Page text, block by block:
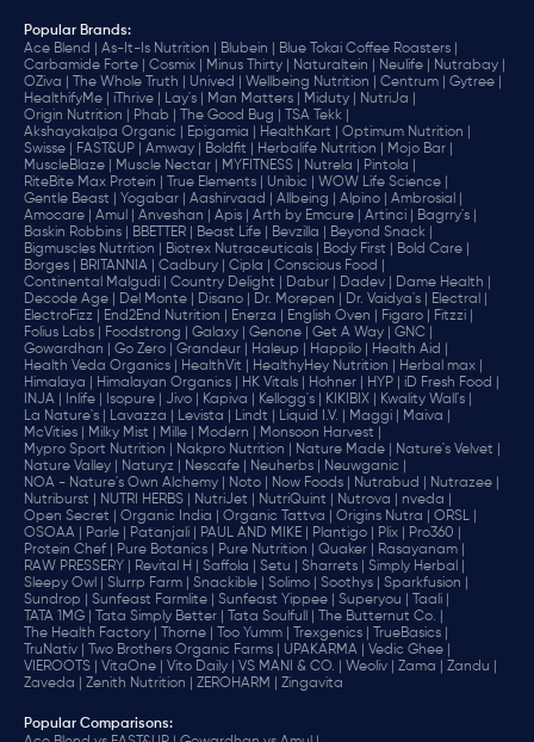
Popular Brands:
Ace Blend |
As-It-Is Nutrition | Blubein |
Blue Tokai Coffee Roasters |
Carbamide Forte |
Cosmix | Minus Thirty | Naturaltein | Neulife |
Nutrabay |
OZiva |
The Whole Truth | Unived | Wellbeing Nutrition | Centrum |
Gytree |
HealthifyMe |
iThrive | Lay's | Man Matters | Miduty |
NutriJa |
Origin Nutrition |
Phab | The Good Bug |
TSA Tekk |
Akshayakalpa Organic |
Epigamia | HealthKart |
Optimum Nutrition |
Swisse |
FAST&UP | Amway | Boldfit | Herbalife Nutrition |
Mojo Bar |
MuscleBlaze |
Muscle Nectar | MYFITNESS | Nutrela |
Pintola |
RiteBite Max Protein |
True Elements | Unibic |
WOW Life Science |
Gentle Beast |
Yogabar | Aashirvaad | Allbeing | Alpino |
Ambrosial |
Amocare |
Amul | Anveshan | Apis | Arth by Emcure | Artinci |
Bagrry's |
Baskin Robbins |
BBETTER | Beast Life | Bevzilla |
Beyond Snack |
Bigmuscles Nutrition |
Biotrex Nutraceuticals | Body First |
Bold Care |
Borges |
BRITANNIA | Cadbury | Cipla |
‎Conscious Food |
Continental Malgudi |
Country Delight | Dabur | Dadev |
Dame Health |
Decode Age |
Del Monte | Disano | Dr. Morepen | Dr. Vaidya's |
Electral |
ElectroFizz |
End2End Nutrition | Enerza | English Oven | Figaro |
Fitzzi |
Folius Labs |
Foodstrong | Galaxy | Genone | Get A Way |
GNC |
Gowardhan |
Go Zero | Grandeur | Haleup | Happilo |
Health Aid |
Health Veda Organics |
HealthVit | HealthyHey Nutrition |
Herbal max |
Himalaya |
Himalayan Organics | HK Vitals | Hohner | HYP |
iD Fresh Food |
INJA |
Inlife | Isopure | Jivo | Kapiva | Kellogg's | KIKIBIX |
Kwality Wall's |
La Nature's |
Lavazza | Levista | Lindt | Liquid I.V. | Maggi |
Maiva |
McVities |
Milky Mist | Mille | Modern |
Monsoon Harvest |
Mypro Sport Nutrition |
Nakpro Nutrition | Nature Made |
Nature's Velvet |
Nature Valley |
Naturyz | Nescafe | Neuherbs |
Neuwganic |
NOA - Nature's Own Alchemy |
Noto | Now Foods | Nutrabud |
Nutrazee |
Nutriburst |
NUTRI HERBS | NutriJet | NutriQuint | Nutrova |
nveda |
Open Secret |
Organic India | Organic Tattva | Origins Nutra |
ORSL |
OSOAA |
Parle | Patanjali | PAUL AND MIKE | Plantigo | Plix |
Pro360 |
Protein Chef |
Pure Botanics | Pure Nutrition | Quaker |
Rasayanam |
RAW PRESSERY |
Revital H | Saffola | Setu | Sharrets |
Simply Herbal |
Sleepy Owl |
Slurrp Farm | Snackible | Solimo | Soothys |
Sparkfusion |
Sundrop |
Sunfeast Farmlite | Sunfeast Yippee | Superyou |
Taali |
TATA 1MG |
Tata Simply Better | Tata Soulfull |
The Butternut Co. |
The Health Factory |
Thorne | Too Yumm | Trexgenics |
TrueBasics |
TruNativ |
Two Brothers Organic Farms | UPAKARMA |
Vedic Ghee |
VIEROOTS |
VitaOne | Vito Daily | VS MANI & CO. | Weoliv | Zama |
Zandu |
Zaveda |
Zenith Nutrition | ZEROHARM | Zingavita
Popular Comparisons: